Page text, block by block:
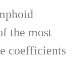
the most
coefficients